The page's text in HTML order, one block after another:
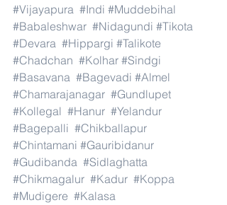
#Vijayapura #Indi #Muddebihal
#Babaleshwar #Nidagundi #Tikota
#Devara #Hippargi #Talikote
#Chadchan #Kolhar #Sindgi
#Basavana #Bagevadi #Almel
#Chamarajanagar #Gundlupet
#Kollegal #Hanur #Yelandur
#Bagepalli #Chikballapur
#Chintamani #Gauribidanur
#Gudibanda #Sidlaghatta
#Chikmagalur #Kadur #Koppa
#Mudigere #Kalasa